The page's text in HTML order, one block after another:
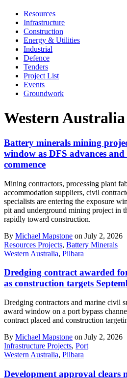
Resources
Infrastructure
Construction
Energy & Utilities
Industrial
Defence
Tenders
Project List
Events
Groundwork
Western Australia
Battery minerals mining
window as DFS advances
commence
Mining contractors, processing plant
accommodation suppliers, civil
specialists are entering the exposure
pit and underground mining project in
rapidly toward construction.
By Michael Mapstone on July 2, 2026
Resources Projects, Battery Minerals
Western Australia, Pilbara
Dredging contract awarded
as construction targets
Dredging contractors and marine civil
award window on a port bypass
contract placed and construction
By Michael Mapstone on July 2, 2026
Infrastructure Projects, Port
Western Australia, Pilbara
Development approval clears